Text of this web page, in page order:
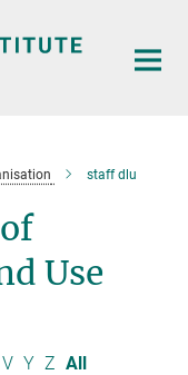
staff dlu
Use
V Y Z All